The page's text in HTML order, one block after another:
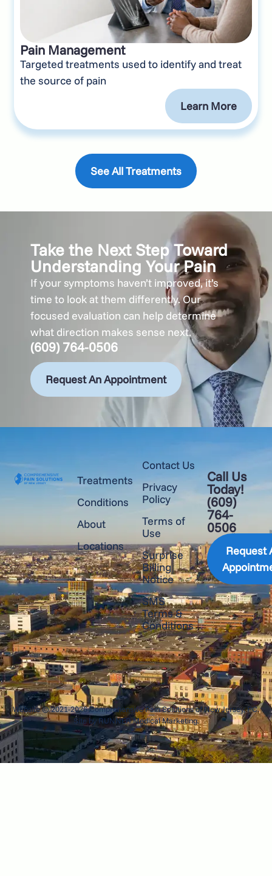
Pain Management
Targeted treatments used to identify and treat
the source of pain
Learn More
See All Treatments
Take the Next Step Toward
Understanding Your Pain
If your symptoms haven’t improved, it’s
time to look at them differently. Our
focused evaluation can help determine
what direction makes sense next.
(609) 764-0506
Request An Appointment
Treatments
Conditions
About
Locations
Contact Us
Privacy
Policy
Terms of
Use
Surprise
Billing
Notice
SMS
Terms &
Conditions
Call Us
Today!
(609)
764-
0506
Request
Website © 2021-2026 Comprehensive Pain Solutions of New Jersey, PC.
Site by RUNNER Medical Marketing.